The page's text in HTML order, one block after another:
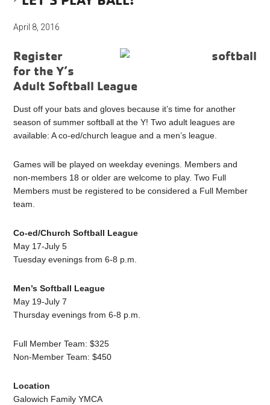
April 8, 2016
Register
for the Y’s
Adult Softball League
Dust off your bats and gloves because it’s time for another
season of summer softball at the Y! Two adult leagues are
available: A co-ed/church league and a men’s league.
Games will be played on weekday evenings. Members and
non-members 18 or older are welcome to play. Two Full
Members must be registered to be considered a Full Member
team.
Co-ed/Church Softball League
May 17-July 5
Tuesday evenings from 6-8 p.m.
Men’s Softball League
May 19-July 7
Thursday evenings from 6-8 p.m.
Full Member Team: $325
Non-Member Team: $450
Location
Galowich Family YMCA